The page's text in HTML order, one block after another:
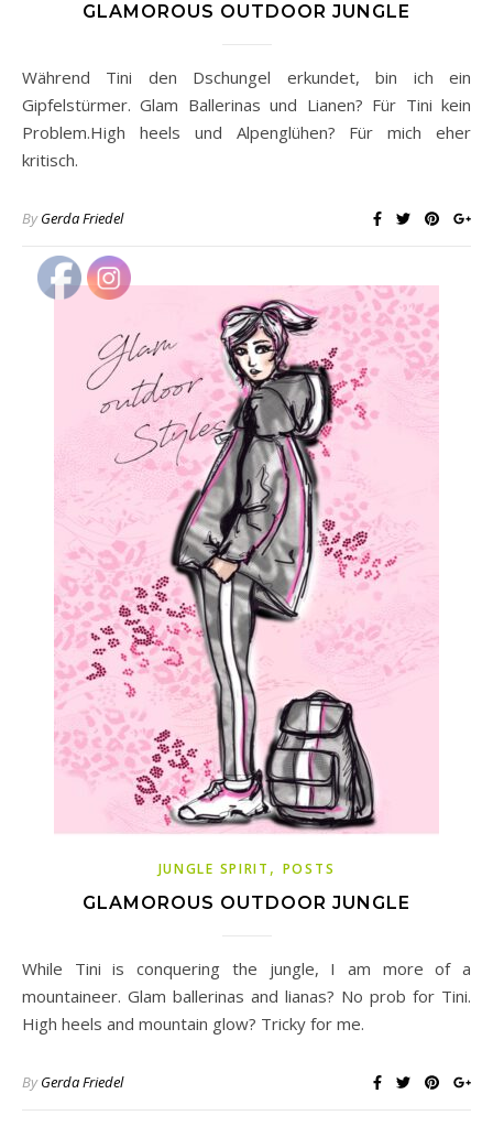
GLAMOROUS OUTDOOR JUNGLE
Während Tini den Dschungel erkundet, bin ich ein
Gipfelstürmer. Glam Ballerinas und Lianen? Für Tini kein
Problem.High heels und Alpenglühen? Für mich eher
kritisch.
ByGerda Friedel
JUNGLE SPIRIT , POSTS
GLAMOROUS OUTDOOR JUNGLE
While Tini is conquering the jungle, I am more of a
mountaineer. Glam ballerinas and lianas? No prob for Tini.
High heels and mountain glow? Tricky for me.
ByGerda Friedel